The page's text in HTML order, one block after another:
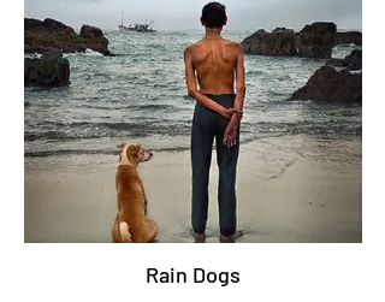
Rain Dogs